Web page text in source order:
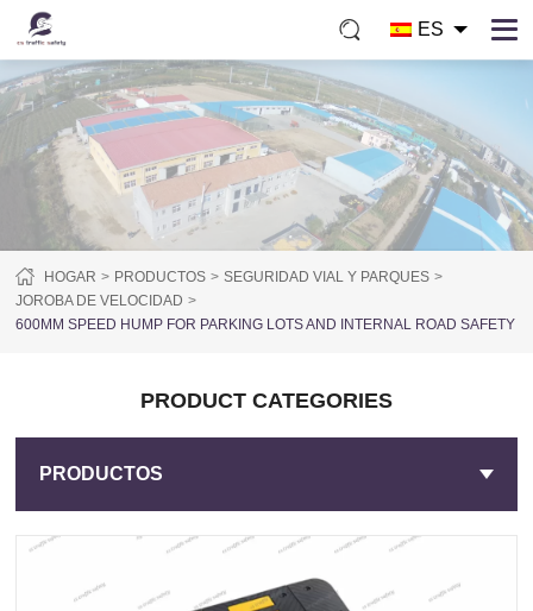
ES
HOGAR PRODUCTOS
SEGURIDAD VIAL Y PARQUES
JOROBA DE VELOCIDAD
600MM SPEED HUMP FOR PARKING LOTS AND INTERNAL ROAD SAFETY
PRODUCT CATEGORIES
PRODUCTOS